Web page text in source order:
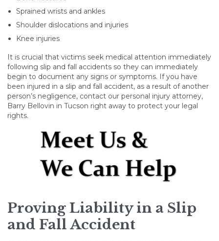
Sprained wrists and ankles
Shoulder dislocations and injuries
Knee injuries
It is crucial that victims seek medical attention immediately
following slip and fall accidents so they can immediately
begin to document any signs or symptoms. If you have
been injured in a slip and fall accident, as a result of another
person’s negligence, contact our personal injury attorney,
Barry Bellovin in Tucson right away to protect your legal
rights.
Proving Liability in a Slip
and Fall Accident